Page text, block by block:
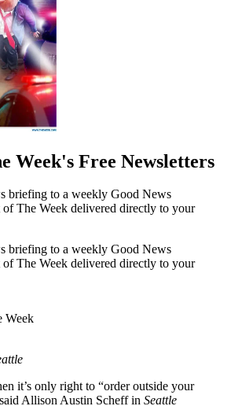
Week's Free Newsletters
briefing to a weekly Good News
of The Week delivered directly to your
briefing to a weekly Good News
of The Week delivered directly to your
Week
it’s only right to “order outside your
Allison Austin Scheff in Seattle